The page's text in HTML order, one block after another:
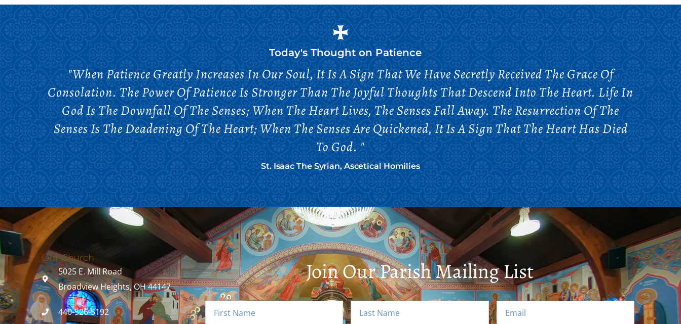
Today's Thought on Patience
"When Patience Greatly Increases In Our Soul, It Is A Sign That We Have Secretly Received The Grace Of
Consolation. The Power Of Patience Is Stronger Than The Joyful Thoughts That Descend Into The Heart. Life In
God Is The Downfall Of The Senses; When The Heart Lives, The Senses Fall Away. The Resurrection Of The
Senses Is The Deadening Of The Heart; When The Senses Are Quickened, It Is A Sign That The Heart Has Died
To God. "
St. Isaac The Syrian, Ascetical Homilies
Our Church
5025 E. Mill Road
Broadview Heights, OH 44147
440-526-5192
Join Our Parish Mailing List